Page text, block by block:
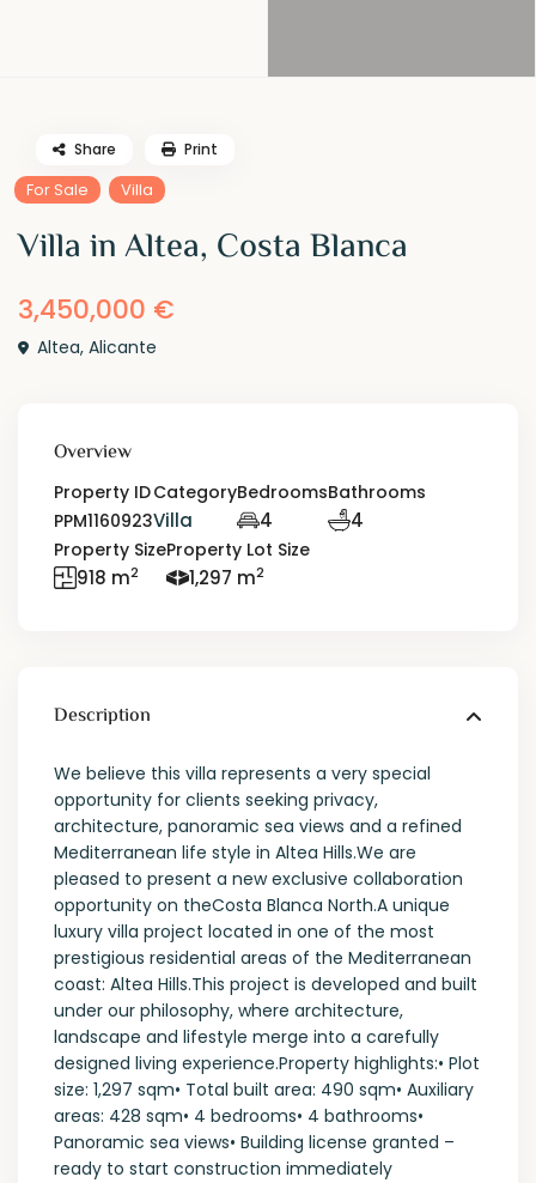
For Sale Villa
Villa in Altea, Costa Blanca
3,450,000 €
Altea,Alicante
Share Print
Overview
Property ID
PPM1160923
Category
Villa
Bedrooms
4
Bathrooms
4
Property Size
918 m2
Property Lot Size
1,297 m2
Description
We believe this villa represents a very special
opportunity for clients seeking privacy,
architecture, panoramic sea views and a refined
Mediterranean life style in Altea Hills.We are
pleased to present a new exclusive collaboration
opportunity on theCosta Blanca North.A unique
luxury villa project located in one of the most
prestigious residential areas of the Mediterranean
coast: Altea Hills.This project is developed and built
under our philosophy, where architecture,
landscape and lifestyle merge into a carefully
designed living experience.Property highlights:• Plot
size: 1,297 sqm• Total built area: 490 sqm• Auxiliary
areas: 428 sqm• 4 bedrooms• 4 bathrooms•
Panoramic sea views• Building license granted –
ready to start construction immediately